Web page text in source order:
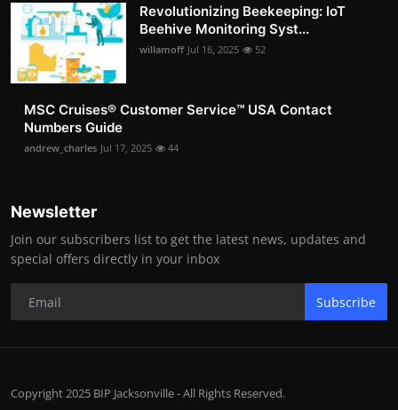
Revolutionizing Beekeeping: IoT
Beehive Monitoring Syst...
willamoff Jul 16, 2025 52
MSC Cruises®️ Customer Service™️ USA Contact
Numbers Guide
andrew_charles Jul 17, 2025 44
Newsletter
Join our subscribers list to get the latest news, updates and
special offers directly in your inbox
Subscribe
Copyright 2025 BIP Jacksonville - All Rights Reserved.